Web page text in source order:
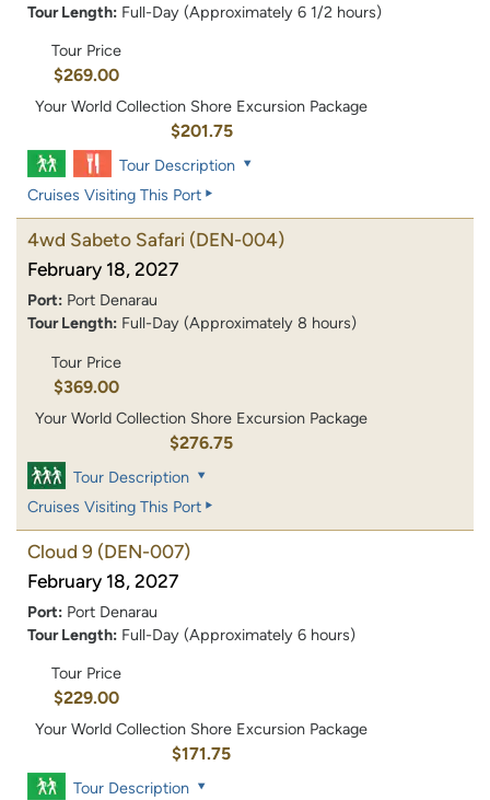
Tour Length: Full-Day (Approximately 6 1/2 hours)
Tour Price
$269.00
Your World Collection Shore Excursion Package
$201.75
Tour Description
Cruises Visiting This Port
4wd Sabeto Safari (DEN-004)
February 18, 2027
Port: Port Denarau
Tour Length: Full-Day (Approximately 8 hours)
Tour Price
$369.00
Your World Collection Shore Excursion Package
$276.75
Tour Description
Cruises Visiting This Port
Cloud 9 (DEN-007)
February 18, 2027
Port: Port Denarau
Tour Length: Full-Day (Approximately 6 hours)
Tour Price
$229.00
Your World Collection Shore Excursion Package
$171.75
Tour Description